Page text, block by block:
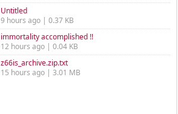
Untitled
9 hours ago | 0.37 KB
immortality accomplished !!
12 hours ago | 0.04 KB
z66is_archive.zip.txt
15 hours ago | 3.01 MB